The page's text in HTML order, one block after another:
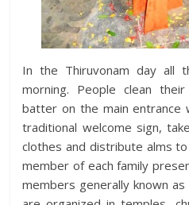
In the Thiruvonam day all
morning. People clean
batter on the main entrance
traditional welcome sign,
clothes and distribute alms
member of each family
members generally known as